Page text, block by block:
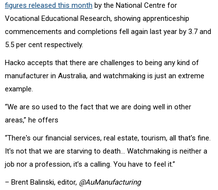
figures released this month by the National Centre for
Vocational Educational Research, showing apprenticeship
commencements and completions fell again last year by 3.7 and
5.5 per cent respectively.
Hacko accepts that there are challenges to being any kind of
manufacturer in Australia, and watchmaking is just an extreme
example.
“We are so used to the fact that we are doing well in other
areas,” he offers
“There's our financial services, real estate, tourism, all that's fine.
It's not that we are starving to death… Watchmaking is neither a
job nor a profession, it’s a calling. You have to feel it.”
– Brent Balinski, editor, @AuManufacturing